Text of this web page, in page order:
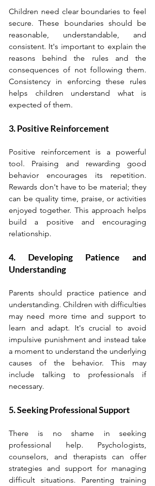
Children need clear boundaries to feel
secure. These boundaries should be
reasonable, understandable, and
consistent. It's important to explain the
reasons behind the rules and the
consequences of not following them.
Consistency in enforcing these rules
helps children understand what is
expected of them.
3. Positive Reinforcement
Positive reinforcement is a powerful
tool. Praising and rewarding good
behavior encourages its repetition.
Rewards don't have to be material; they
can be quality time, praise, or activities
enjoyed together. This approach helps
build a positive and encouraging
relationship.
4. Developing Patience and
Understanding
Parents should practice patience and
understanding. Children with difficulties
may need more time and support to
learn and adapt. It's crucial to avoid
impulsive punishment and instead take
a moment to understand the underlying
causes of the behavior. This may
include talking to professionals if
necessary.
5. Seeking Professional Support
There is no shame in seeking
professional help. Psychologists,
counselors, and therapists can offer
strategies and support for managing
difficult situations. Parenting training